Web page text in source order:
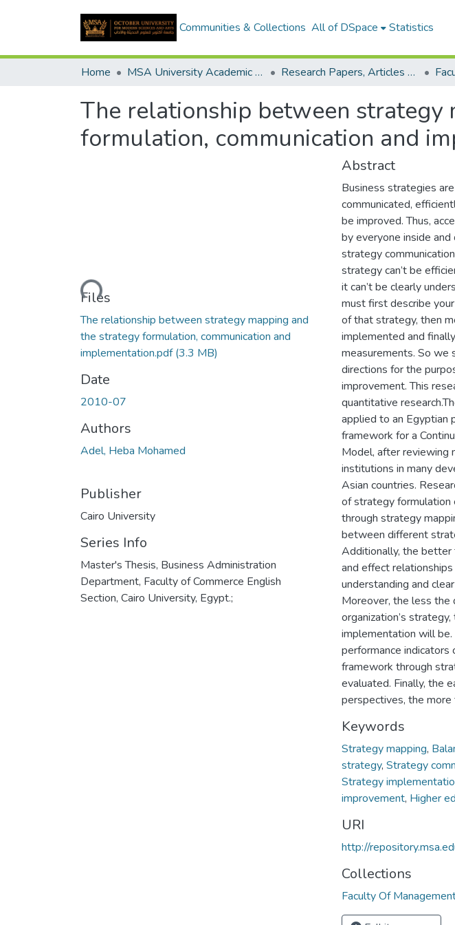
Communities & Collections All of DSpace Statistics
Home MSA University Academic Research Research Papers, Articles and Books Chapters.
The relationship between strategy
formulation, communication and
Loading...
Files
The relationship between strategy mapping and
the strategy formulation, communication and
implementation.pdf(3.3 MB)
Date
2010-07
Authors
Adel, Heba Mohamed
Publisher
Cairo University
Series Info
Master's Thesis, Business Administration
Department, Faculty of Commerce English
Section, Cairo University, Egypt.;
Abstract
Business strategies
communicated,
be improved. Thus,
by everyone inside
strategy
strategy can’t be
it can’t be clearly
must first describe
of that strategy, then
implemented and
measurements. So we
directions for the
improvement. This
quantitative
applied to an Egyptian
framework for a
Model, after reviewing
institutions in many
Asian countries.
of strategy
through strategy
between different
Additionally, the better
and effect
understanding and
Moreover, the less the
organization’s
implementation will
performance indicators
framework through
evaluated. Finally, the
perspectives, the
Keywords
Strategy mapping,
strategy, Strategy
Strategy
improvement, Higher
URI
http://
Collections
Faculty Of